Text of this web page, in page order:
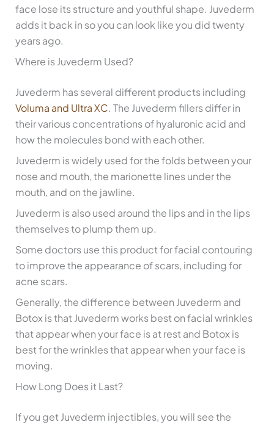
face lose its structure and youthful shape. Juvederm
adds it back in so you can look like you did twenty
years ago.
Where is Juvederm Used?
Juvederm has several different products including
Voluma and Ultra XC. The Juvederm fillers differ in
their various concentrations of hyaluronic acid and
how the molecules bond with each other.
Juvederm is widely used for the folds between your
nose and mouth, the marionette lines under the
mouth, and on the jawline.
Juvederm is also used around the lips and in the lips
themselves to plump them up.
Some doctors use this product for facial contouring
to improve the appearance of scars, including for
acne scars.
Generally, the difference between Juvederm and
Botox is that Juvederm works best on facial wrinkles
that appear when your face is at rest and Botox is
best for the wrinkles that appear when your face is
moving.
How Long Does it Last?
If you get Juvederm injectibles, you will see the